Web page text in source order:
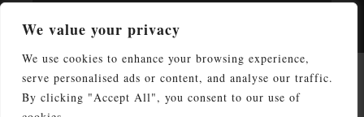
We value your privacy
We use cookies to enhance your browsing experience,
serve personalised ads or content, and analyse our traffic.
By clicking "Accept All", you consent to our use of
Copyright © 2026 Don Lee Camp & Retreat Center. All Rights
Reserved